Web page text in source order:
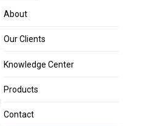
About
Our Clients
Knowledge Center
Products
Contact